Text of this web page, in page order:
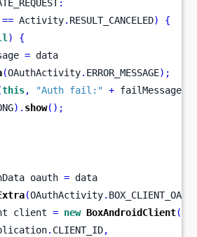
:
== Activity. RESULT_CANCELED)
{
)
{
= data
(OAuthActivity. ERROR_MESSAGE);
this, "Auth fail:" + failMessage
). show();
oauth = data
(OAuthActivity.
client = new BoxAndroidClient(
. CLIENT_ID,